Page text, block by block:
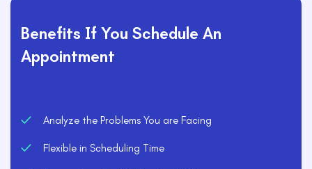
Benefits If You Schedule An
Appointment
Analyze the Problems You are Facing
Flexible in Scheduling Time